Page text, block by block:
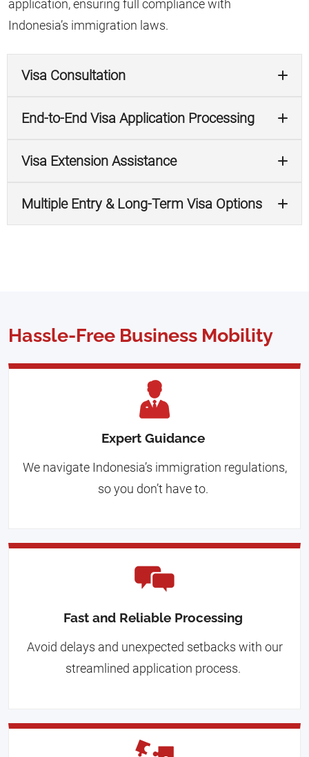
application, ensuring full compliance with
Indonesia’s immigration laws.
Visa Consultation
End-to-End Visa Application Processing
Visa Extension Assistance
Multiple Entry & Long-Term Visa Options
Hassle-Free Business Mobility
Expert Guidance
We navigate Indonesia’s immigration regulations,
so you don’t have to.
Fast and Reliable Processing
Avoid delays and unexpected setbacks with our
streamlined application process.